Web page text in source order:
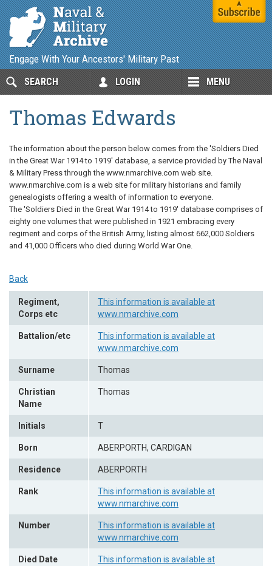
Engage With Your Ancestors' Military Past
SEARCH LOGIN MENU
Thomas Edwards
The information about the person below comes from the 'Soldiers Died
in the Great War 1914 to 1919' database, a service provided by The Naval
& Military Press through the www.nmarchive.com web site.
www.nmarchive.com is a web site for military historians and family
genealogists offering a wealth of information to everyone.
The 'Soldiers Died in the Great War 1914 to 1919' database comprises of
eighty one volumes that were published in 1921 embracing every
regiment and corps of the British Army, listing almost 662,000 Soldiers
and 41,000 Officers who died during World War One.
Back
Regiment,
Corps etc
This information is available at
www.nmarchive.com
Battalion/etc
This information is available at
www.nmarchive.com
Surname Thomas
Christian
Name
Thomas
Initials T
Born ABERPORTH, CARDIGAN
Residence ABERPORTH
Rank
This information is available at
www.nmarchive.com
Number
This information is available at
www.nmarchive.com
Died Date
This information is available at